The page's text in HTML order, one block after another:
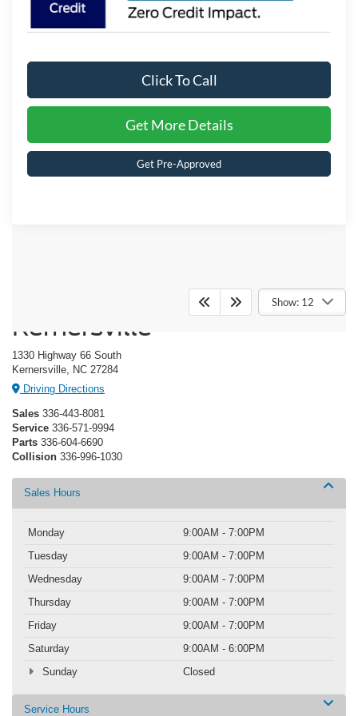
Click To Call
Get More Details
Get Pre-Approved
Show: 12
Crossroads Ford of
Kernersville
1330 Highway 66 South
Kernersville, NC 27284
Driving Directions
Sales 336-443-8081
Service 336-571-9994
Parts 336-604-6690
Collision 336-996-1030
Sales Hours
Monday
9:00AM - 7:00PM
Tuesday
9:00AM - 7:00PM
Wednesday
9:00AM - 7:00PM
Thursday
9:00AM - 7:00PM
Friday
9:00AM - 7:00PM
Saturday
9:00AM - 6:00PM
Sunday
Closed
Service Hours